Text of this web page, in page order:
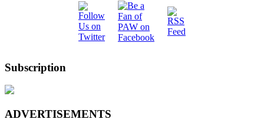
Subscription
ADVERTISEMENTS